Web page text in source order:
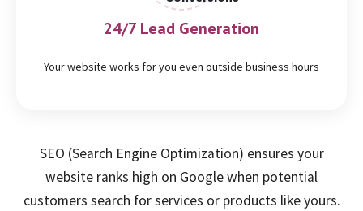
24/7 Lead Generation
Your website works for you even outside business hours
SEO (Search Engine Optimization) ensures your
website ranks high on Google when potential
customers search for services or products like yours.